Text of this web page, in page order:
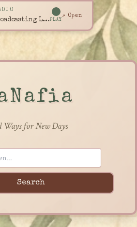
KNF7 Broadcasting LivePLAY
↗ Open
Ways for New Days
Search